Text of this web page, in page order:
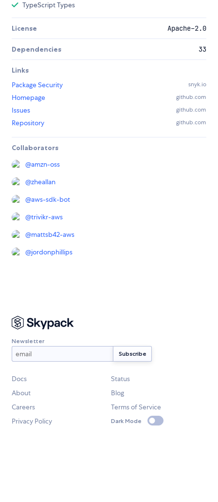
TypeScript Types
License Apache-2.0
Dependencies 33
Links
Package Security
snyk.io
Homepage github.com
Issues github.com
Repository github.com
Collaborators
@amzn-oss
@zheallan
@aws-sdk-bot
@trivikr-aws
@mattsb42-aws
@jordonphillips
Newsletter
Docs
Status
About
Blog
Careers
Terms of Service
Privacy Policy
Dark Mode